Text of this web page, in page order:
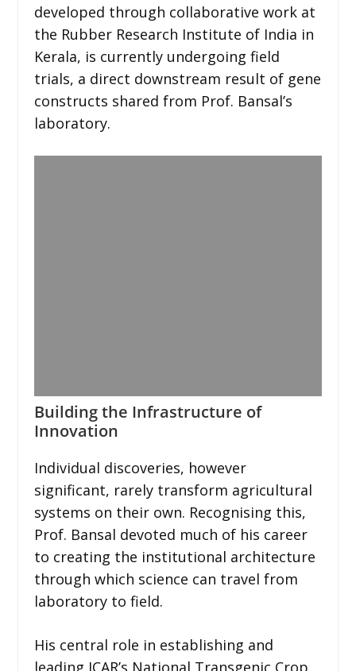
developed through collaborative work at
the Rubber Research Institute of India in
Kerala, is currently undergoing field
trials, a direct downstream result of gene
constructs shared from Prof. Bansal’s
laboratory.
Building the Infrastructure of
Innovation
Individual discoveries, however
significant, rarely transform agricultural
systems on their own. Recognising this,
Prof. Bansal devoted much of his career
to creating the institutional architecture
through which science can travel from
laboratory to field.
His central role in establishing and
leading ICAR’s National Transgenic Crop